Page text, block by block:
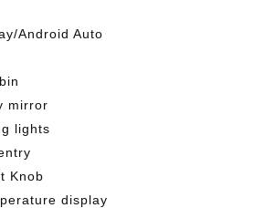
Android Auto
mirror
lights
Knob
display